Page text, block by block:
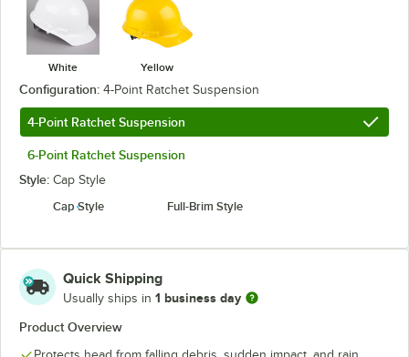
White Yellow
Configuration: 4-Point Ratchet Suspension
4-Point Ratchet Suspension
6-Point Ratchet Suspension
Style: Cap Style
Cap Style
Full-Brim Style
Quick Shipping
Usually ships in 1 business day
Product Overview